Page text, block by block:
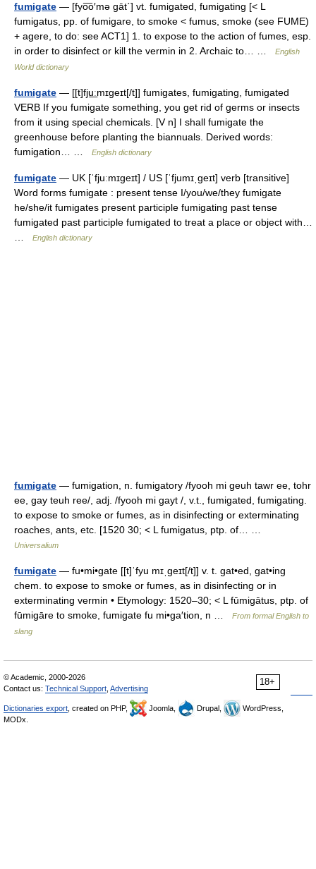
fumigate — [fyo͞o′mə gāt΄] vt. fumigated, fumigating [< L
fumigatus, pp. of fumigare, to smoke < fumus, smoke (see FUME)
+ agere, to do: see ACT1] 1. to expose to the action of fumes, esp.
in order to disinfect or kill the vermin in 2. Archaic to… …
English
World dictionary
fumigate — [[t]fju͟ːmɪgeɪt[/t]] fumigates, fumigating, fumigated
VERB If you fumigate something, you get rid of germs or insects
from it using special chemicals. [V n] I shall fumigate the
greenhouse before planting the biannuals. Derived words:
fumigation… …
English dictionary
fumigate — UK [ˈfjuːmɪɡeɪt] / US [ˈfjumɪˌɡeɪt] verb [transitive]
Word forms fumigate : present tense I/you/we/they fumigate
he/she/it fumigates present participle fumigating past tense
fumigated past participle fumigated to treat a place or object with…
English dictionary
fumigate — fumigation, n. fumigatory /fyooh mi geuh tawr ee, tohr
ee, gay teuh ree/, adj. /fyooh mi gayt /, v.t., fumigated, fumigating.
to expose to smoke or fumes, as in disinfecting or exterminating
roaches, ants, etc. [1520 30; < L fumigatus, ptp. of… …
Universalium
fumigate — fu•mi•gate [[t]ˈfyu mɪˌgeɪt[/t]] v. t. gat•ed, gat•ing
chem. to expose to smoke or fumes, as in disinfecting or in
exterminating vermin • Etymology: 1520–30; < L fūmigātus, ptp. of
fūmigāre to smoke, fumigate fu mi•ga′tion, n …
From formal English to
slang
18+
© Academic, 2000-2026
Contact us: Technical Support Advertising
Dictionaries export , created on PHP, Joomla, Drupal,
WordPress,
MODx.